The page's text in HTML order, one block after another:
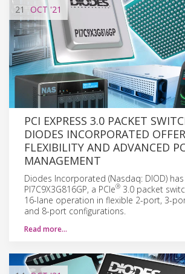
21 OCT'21
PCI EXPRESS 3.0 PACKET
DIODES INCORPORATED
FLEXIBILITY AND ADVANCED
MANAGEMENT
Diodes Incorporated (Nasdaq: DIOD)
PI7C9X3G816GP, a PCIe® 3.0 packet
16-lane operation in flexible 2-port, 3-
and 8-port configurations.
Read more…